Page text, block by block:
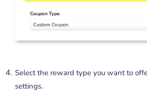
Select the reward type you want to
settings.